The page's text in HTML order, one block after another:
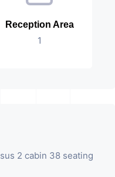
Reception Area
1
2 cabin 38 seating